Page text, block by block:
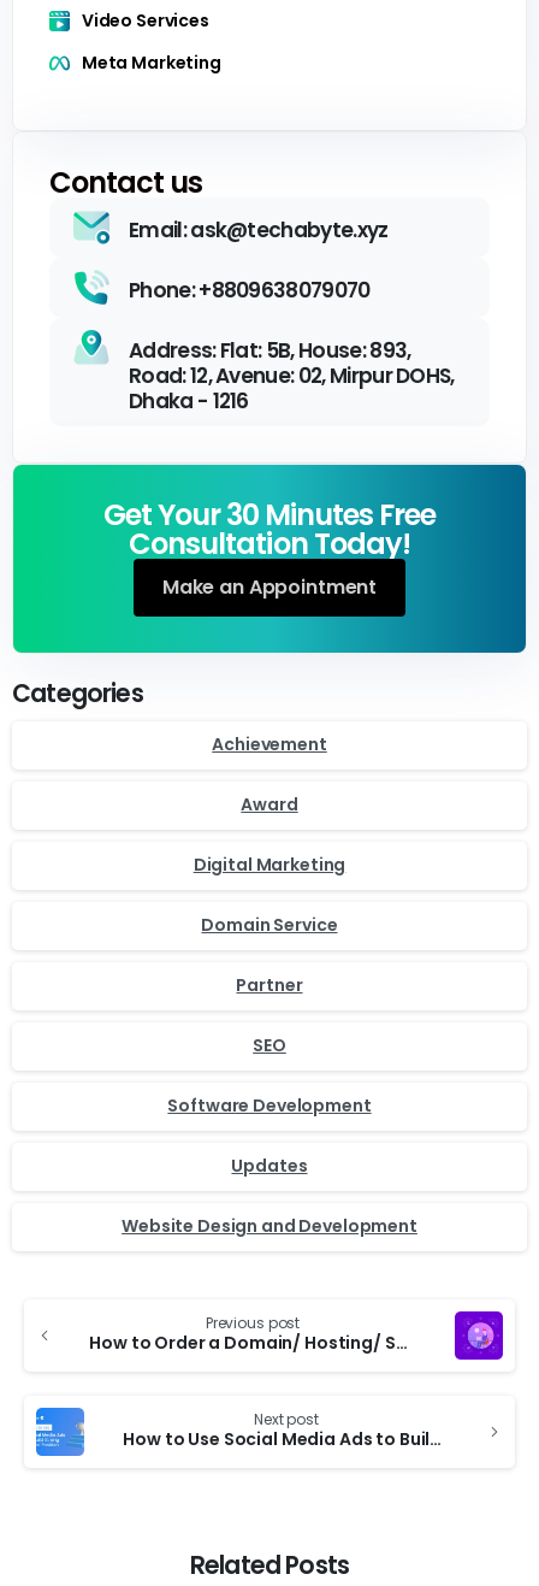
Video Services
Meta Marketing
Contact us
Email: ask@techabyte.xyz
Phone: +8809638079070
Address: Flat: 5B, House: 893,
Road: 12, Avenue: 02, Mirpur DOHS,
Dhaka - 1216
Get Your 30 Minutes Free
Consultation Today!
Make an Appointment
Categories
Achievement
Award
Digital Marketing
Domain Service
Partner
SEO
Software Development
Updates
Website Design and Development
Previous post
How to Order a Domain/ Hosting/ Service from TechAByte Solutions Website
Next post
How to Use Social Media Ads to Build Strong Brand Position
Related Posts